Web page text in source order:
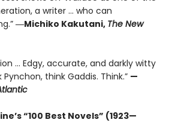
a writer … who can
―Michiko Kakutani, The New
... Edgy, accurate, and darkly witty
think Gaddis. Think.” —
“100 Best Novels” (1923—